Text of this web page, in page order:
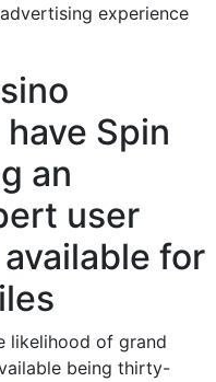
experience
Spin
an
user
for
likelihood of grand
being thirty-